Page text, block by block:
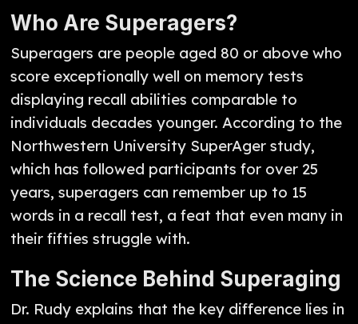
Who Are Superagers?
Superagers are people aged 80 or above who
score exceptionally well on memory tests
displaying recall abilities comparable to
individuals decades younger. According to the
Northwestern University SuperAger study,
which has followed participants for over 25
years, superagers can remember up to 15
words in a recall test, a feat that even many in
their fifties struggle with.
The Science Behind Superaging
Dr. Rudy explains that the key difference lies in